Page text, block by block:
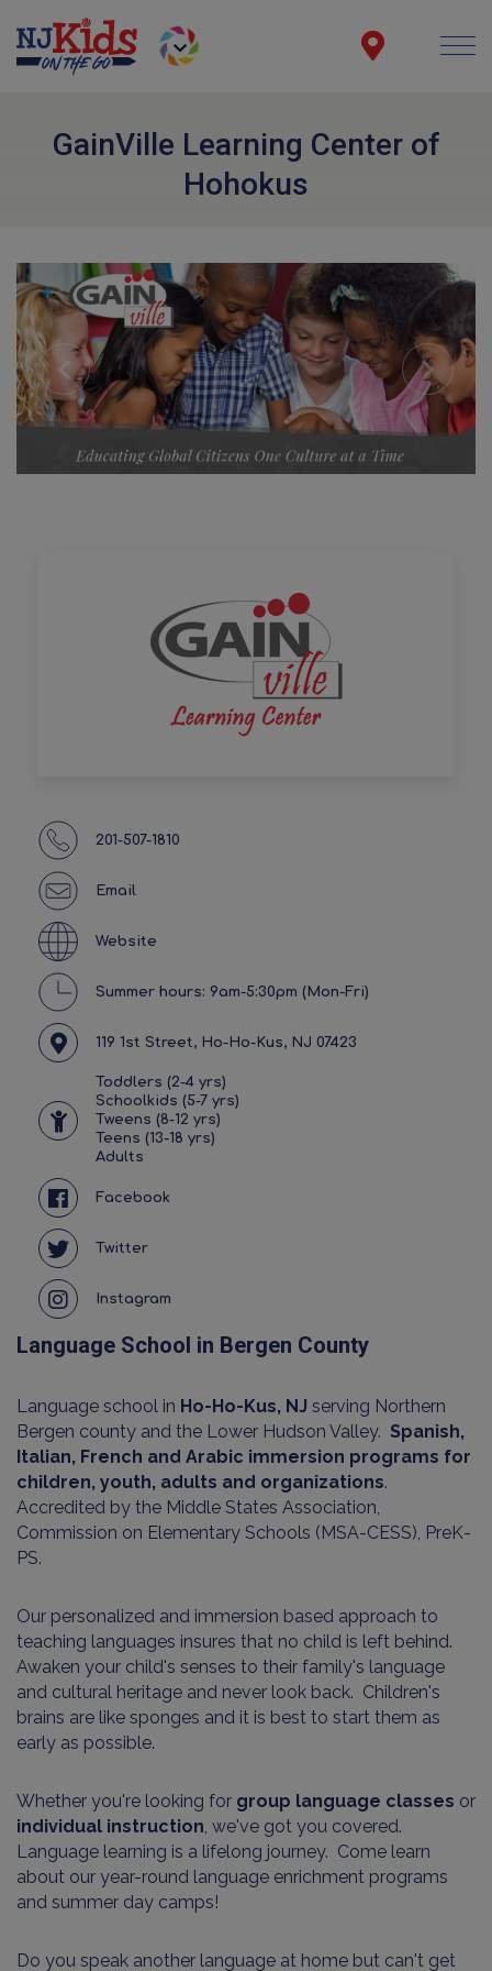
GainVille Learning Center of
Hohokus
Previous Next
201-507-1810
Email
Website
Summer hours: 9am-5:30pm (Mon-Fri)
119 1st Street, Ho-Ho-Kus, NJ 07423
Toddlers (2-4 yrs)
Schoolkids (5-7 yrs)
Tweens (8-12 yrs)
Teens (13-18 yrs)
Adults
Facebook
Twitter
Instagram
Language School in Bergen County
Language school in Ho-Ho-Kus, NJ serving Northern
Bergen county and the Lower Hudson Valley. Spanish,
Italian, French and Arabic immersion programs for
children, youth, adults and organizations.
Accredited by the Middle States Association,
Commission on Elementary Schools (MSA-CESS), PreK-
PS.
Our personalized and immersion based approach to
teaching languages insures that no child is left behind.
Awaken your child's senses to their family's language
and cultural heritage and never look back. Children's
brains are like sponges and it is best to start them as
early as possible.
Whether you're looking for group language classes or
individual instruction, we've got you covered.
Language learning is a lifelong journey. Come learn
about our year-round language enrichment programs
and summer day camps!
Do you speak another language at home but can't get